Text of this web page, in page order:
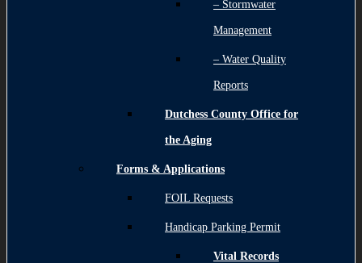
– Stormwater
Management
– Water Quality
Reports
Dutchess County Office for
the Aging
Forms & Applications
FOIL Requests
Handicap Parking Permit
Vital Records